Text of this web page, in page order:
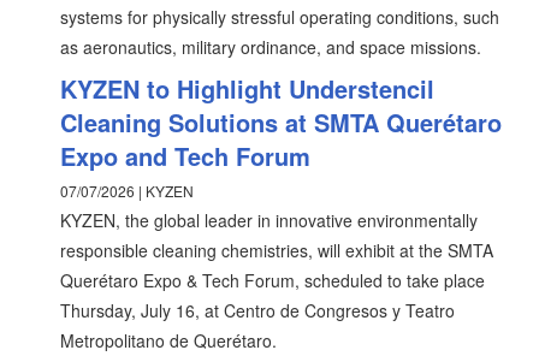
systems for physically stressful operating conditions, such
as aeronautics, military ordinance, and space missions.
KYZEN to Highlight Understencil
Cleaning Solutions at SMTA Querétaro
Expo and Tech Forum
07/07/2026 | KYZEN
KYZEN, the global leader in innovative environmentally
responsible cleaning chemistries, will exhibit at the SMTA
Querétaro Expo & Tech Forum, scheduled to take place
Thursday, July 16, at Centro de Congresos y Teatro
Metropolitano de Querétaro.